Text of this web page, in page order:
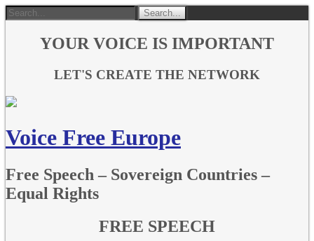
YOUR VOICE IS IMPORTANT
LET'S CREATE THE NETWORK
Voice Free Europe
Free Speech – Sovereign Countries –
Equal Rights
FREE SPEECH